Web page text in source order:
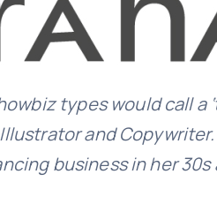
types would call
Illustrator and
business in her